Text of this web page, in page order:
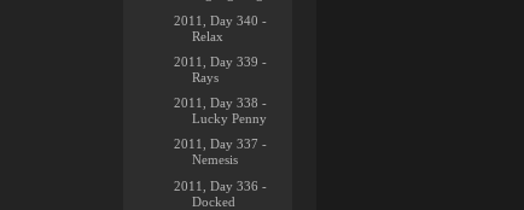
2011, Day 340 -
Relax
2011, Day 339 -
Rays
2011, Day 338 -
Lucky Penny
2011, Day 337 -
Nemesis
2011, Day 336 -
Docked